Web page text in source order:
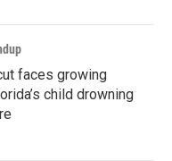
faces growing
child drowning